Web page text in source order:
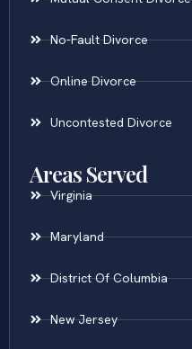
No-Fault Divorce
Online Divorce
Uncontested Divorce
Areas Served
Virginia
Maryland
District Of Columbia
New Jersey